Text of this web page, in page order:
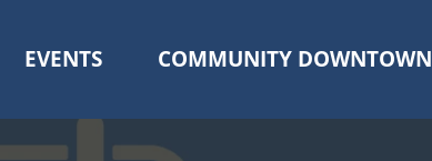
Skip
main
content
EVENTS COMMUNITY DOWNTOWN